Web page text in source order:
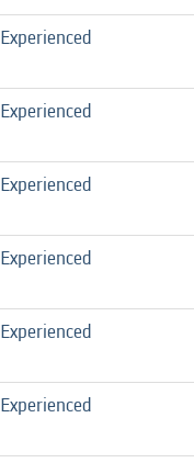
Experienced
Experienced
Experienced
Experienced
Experienced
Experienced